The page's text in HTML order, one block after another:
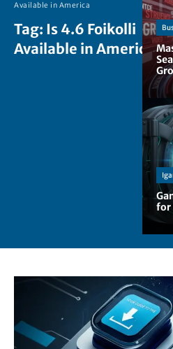
Available in America
Tag: Is 4.6 Foikolli
Available in America
for